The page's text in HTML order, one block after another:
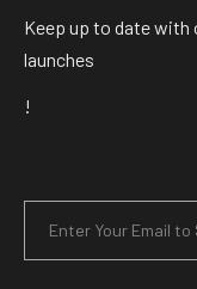
Keep up to date
launches
!